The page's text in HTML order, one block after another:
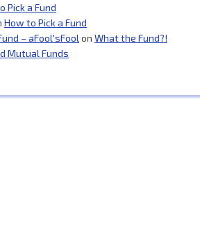
Pick a Fund
How to Pick a Fund
– aFool'sFool on What the Fund?!
Mutual Funds